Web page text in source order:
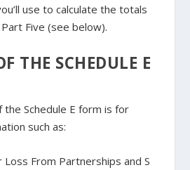
use to calculate the totals
Five (see below).
THE SCHEDULE E
the Schedule E form is for
such as:
From Partnerships and S